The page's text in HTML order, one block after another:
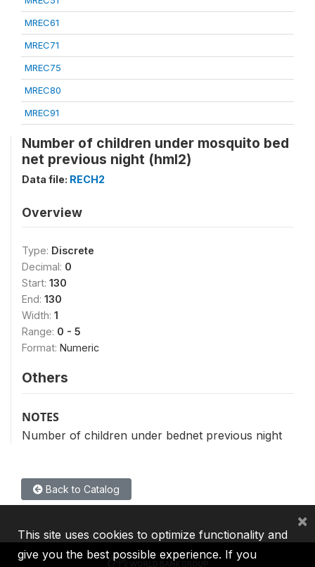
MREC61
MREC71
MREC75
MREC80
MREC91
Number of children under mosquito bed
net previous night (hml2)
Data file: RECH2
Overview
Type: Discrete
Decimal: 0
Start: 130
End: 130
Width: 1
Range: 0 - 5
Format: Numeric
Others
NOTES
Number of children under bednet previous night
Back to Catalog
This site uses cookies to optimize functionality and
give you the best possible experience. If you
×